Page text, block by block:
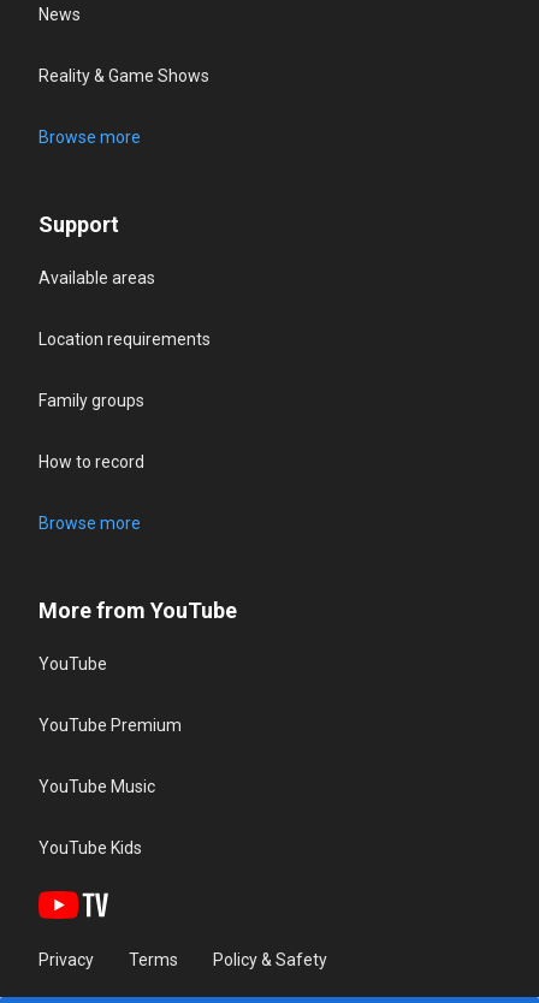
News
Reality & Game Shows
Browse more
Support
Available areas
Location requirements
Family groups
How to record
Browse more
More from YouTube
YouTube
YouTube Premium
YouTube Music
YouTube Kids
Privacy Terms Policy & Safety